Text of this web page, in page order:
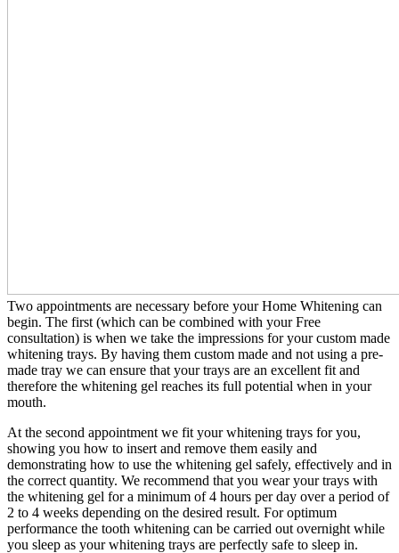
Two appointments are necessary before your Home Whitening can
begin. The first (which can be combined with your Free
consultation) is when we take the impressions for your custom made
whitening trays. By having them custom made and not using a pre-
made tray we can ensure that your trays are an excellent fit and
therefore the whitening gel reaches its full potential when in your
mouth.
At the second appointment we fit your whitening trays for you,
showing you how to insert and remove them easily and
demonstrating how to use the whitening gel safely, effectively and in
the correct quantity. We recommend that you wear your trays with
the whitening gel for a minimum of 4 hours per day over a period of
2 to 4 weeks depending on the desired result. For optimum
performance the tooth whitening can be carried out overnight while
you sleep as your whitening trays are perfectly safe to sleep in.